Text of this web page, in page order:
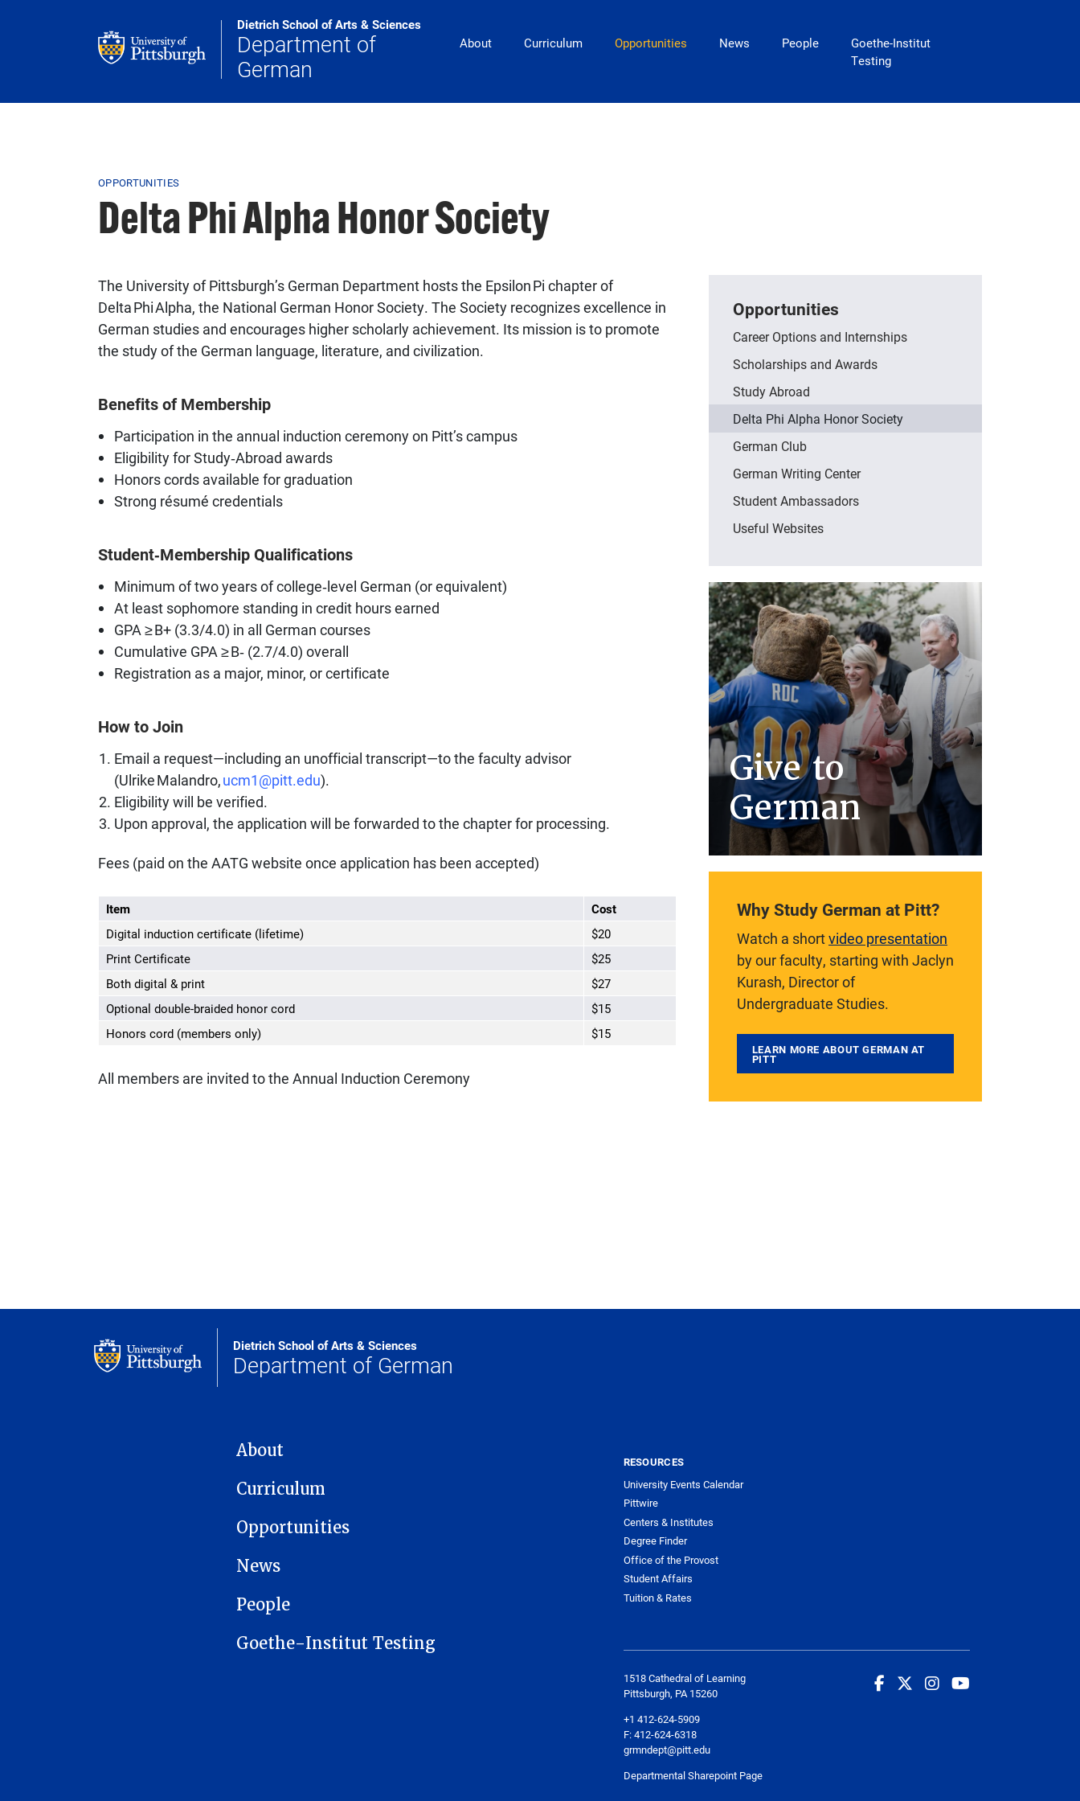
Dietrich School of Arts & Sciences
Department of
German
pitt_25_custom
About Curriculum Opportunities News People
Goethe-Institut
Testing
Breadcrumb
OPPORTUNITIES
Delta Phi Alpha Honor Society
The University of Pittsburgh’s German Department hosts the Epsilon Pi chapter of
Delta Phi Alpha, the National German Honor Society. The Society recognizes excellence in
German studies and encourages higher scholarly achievement. Its mission is to promote
the study of the German language, literature, and civilization.
Benefits of Membership
Participation in the annual induction ceremony on Pitt’s campus
Eligibility for Study‑Abroad awards
Honors cords available for graduation
Strong résumé credentials
Student‑Membership Qualifications
Minimum of two years of college‑level German (or equivalent)
At least sophomore standing in credit hours earned
GPA ≥ B+ (3.3/4.0) in all German courses
Cumulative GPA ≥ B‑ (2.7/4.0) overall
Registration as a major, minor, or certificate
How to Join
Email a request—including an unofficial transcript—to the faculty advisor
(Ulrike Malandro,ucm1@pitt.edu).
Eligibility will be verified.
Upon approval, the application will be forwarded to the chapter for processing.
Fees (paid on the AATG website once application has been accepted)
Item
Cost
Digital induction certificate (lifetime)
$20
Print Certificate
$25
Both digital & print
$27
Optional double-braided honor cord
$15
Honors cord (members only)
$15
All members are invited to the Annual Induction Ceremony
Opportunities
Career Options and Internships
Scholarships and Awards
Study Abroad
Delta Phi Alpha Honor Society
German Club
German Writing Center
Student Ambassadors
Useful Websites
Give to
German
Why Study German at Pitt?
Watch a shortvideo presentation
by our faculty, starting with Jaclyn
Kurash, Director of
Undergraduate Studies.
LEARN MORE ABOUT GERMAN AT
PITT
Dietrich School of Arts & Sciences
Department of German
MAIN NAVIGATION
About
Curriculum
Opportunities
News
People
Goethe-Institut Testing
RESOURCES
University Events Calendar
Pittwire
Centers & Institutes
Degree Finder
Office of the Provost
Student Affairs
Tuition & Rates
1518 Cathedral of Learning
Pittsburgh, PA 15260
+1 412-624-5909
F: 412-624-6318
grmndept@pitt.edu
Departmental Sharepoint Page